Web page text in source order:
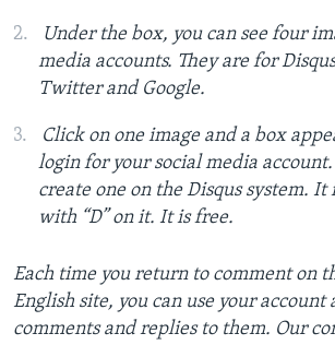
Under the box, you can see four
media accounts. They are for
Twitter and Google.
Click on one image and a box
login for your social media account.
create one on the Disqus system.
with “D” on it. It is free.
Each time you return to comment on
English site, you can use your account
comments and replies to them. Our